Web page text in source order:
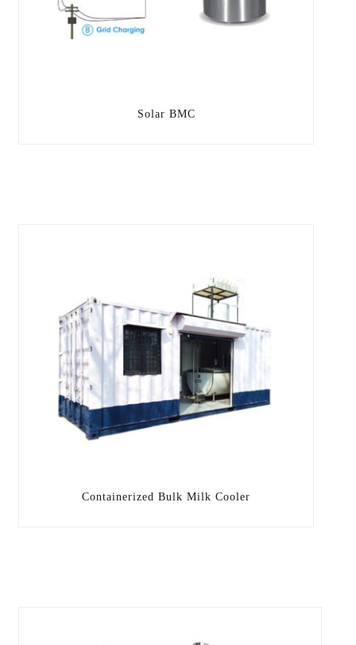
Solar BMC
Containerized Bulk Milk Cooler